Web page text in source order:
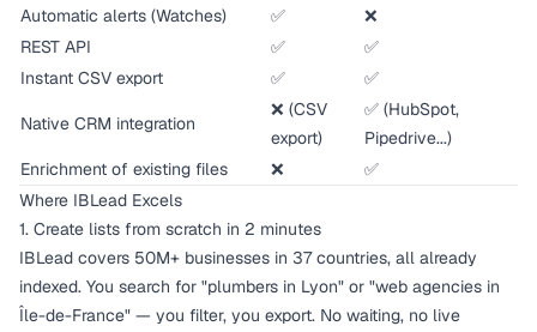
Automatic alerts (Watches) ✅
❌
REST API
✅
✅
Instant CSV export
✅ ✅
Native CRM integration
❌ (CSV
export)
✅ (HubSpot,
Pipedrive...)
Enrichment of existing files
❌
✅
Where IBLead Excels
1. Create lists from scratch in 2 minutes
IBLead covers 50M+ businesses in 37 countries, all already
indexed. You search for "plumbers in Lyon" or "web agencies in
Île-de-France" — you filter, you export. No waiting, no live